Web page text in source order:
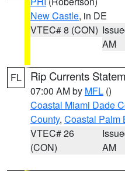
New Castle, in DE
VTEC# 8 (CON)
AM
FL Rip Currents
07:00 AM by MFL ()
Coastal Miami Dade
County, Coastal Palm
VTEC# 26
(CON)
AM